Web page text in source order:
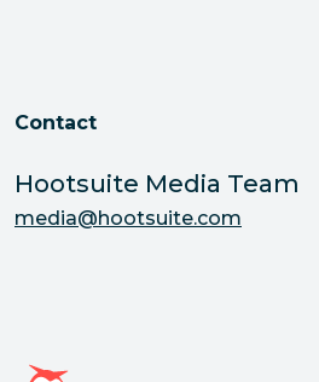
Contact
Hootsuite Media Team
media@hootsuite.com
Hootsuite homepage